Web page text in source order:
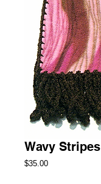
Wavy Stripes
$35.00Price